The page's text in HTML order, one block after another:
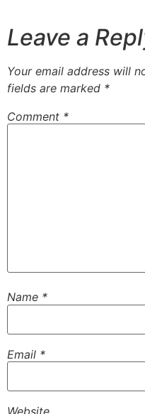
Leave a
Your email address will
fields are marked *
Comment *
Name *
Email *